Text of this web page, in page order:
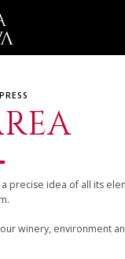
precise idea of all its
winery, environment